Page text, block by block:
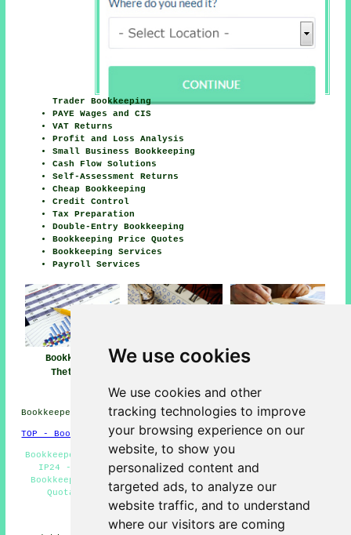
We use cookies
We use cookies and other
tracking technologies to improve
your browsing experience on our
website, to show you
personalized content and
targeted ads, to analyze our
website traffic, and to understand
where our visitors are coming
Trader Bookkeeping
PAYE Wages and CIS
VAT Returns
Profit and Loss Analysis
Small Business Bookkeeping
Cash Flow Solutions
Self-Assessment Returns
Cheap Bookkeeping
Credit Control
Tax Preparation
Double-Entry Bookkeeping
Bookkeeping Price Quotes
Bookkeeping Services
Payroll Services
Bookkeeper
Thetford
Bookkeeping
Thetford
Bookkeeping
Bookkeepers in IP24 area, 01842.
TOP - Bookkeepers Thetford
Bookkeeper Thetford - Bookkeepers Near Me - Bookkeepers
IP24 - Cheap Bookkeeping Thetford - Small Business
Bookkeeping Thetford - Sage Bookkeeping - Bookkeeping
Quotations - Bookkeeping Services - Tax Returns
HOME - BOOKKEEPERS UK